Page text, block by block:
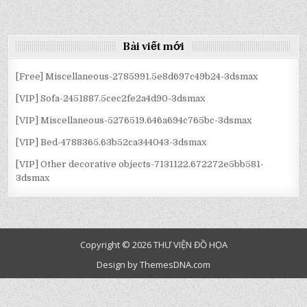
CLOTHES-
2546674.5D7A01954372A
:
[VIP]
CLOTHES-
2546674.5D7A01954372A
:
[VIP]
CLOTHES-
2546674.5D7A01954372A
:
[VIP]
CLOTHES-
2546674.5D7A01954372A
Bài viết mới
[Free] Miscellaneous-2785991.5e8d697c49b24-3dsmax
[VIP] Sofa-2451887.5cec2fe2a4d90-3dsmax
[VIP] Miscellaneous-5276519.646a694c765bc-3dsmax
[VIP] Bed-4788365.63b52ca344043-3dsmax
[VIP] Other decorative objects-7131122.672272e5bb581-
3dsmax
Copyright © 2026 THƯ VIỆN ĐỒ HỌA
Design by ThemesDNA.com